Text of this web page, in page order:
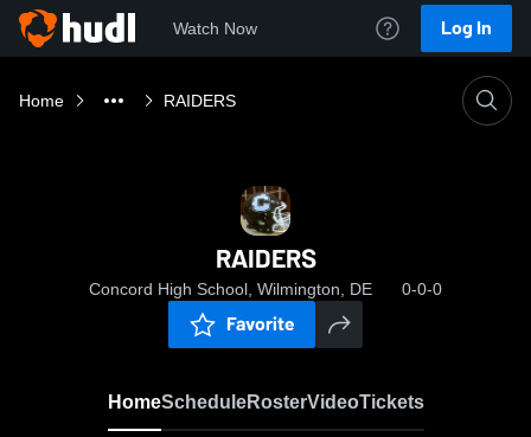
Watch Now Log In
Home RAIDERS
RAIDERS
Concord High School, Wilmington, DE 0-0-0
Favorite
HomeScheduleRosterVideoTickets